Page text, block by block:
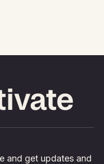
and get updates and